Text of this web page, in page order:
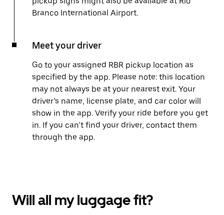
Branco International Airport.
Meet your driver
Go to your assigned RBR pickup location as
specified by the app. Please note: this location
may not always be at your nearest exit. Your
driver’s name, license plate, and car color will
show in the app. Verify your ride before you get
in. If you can’t find your driver, contact them
through the app.
Will all my luggage fit?